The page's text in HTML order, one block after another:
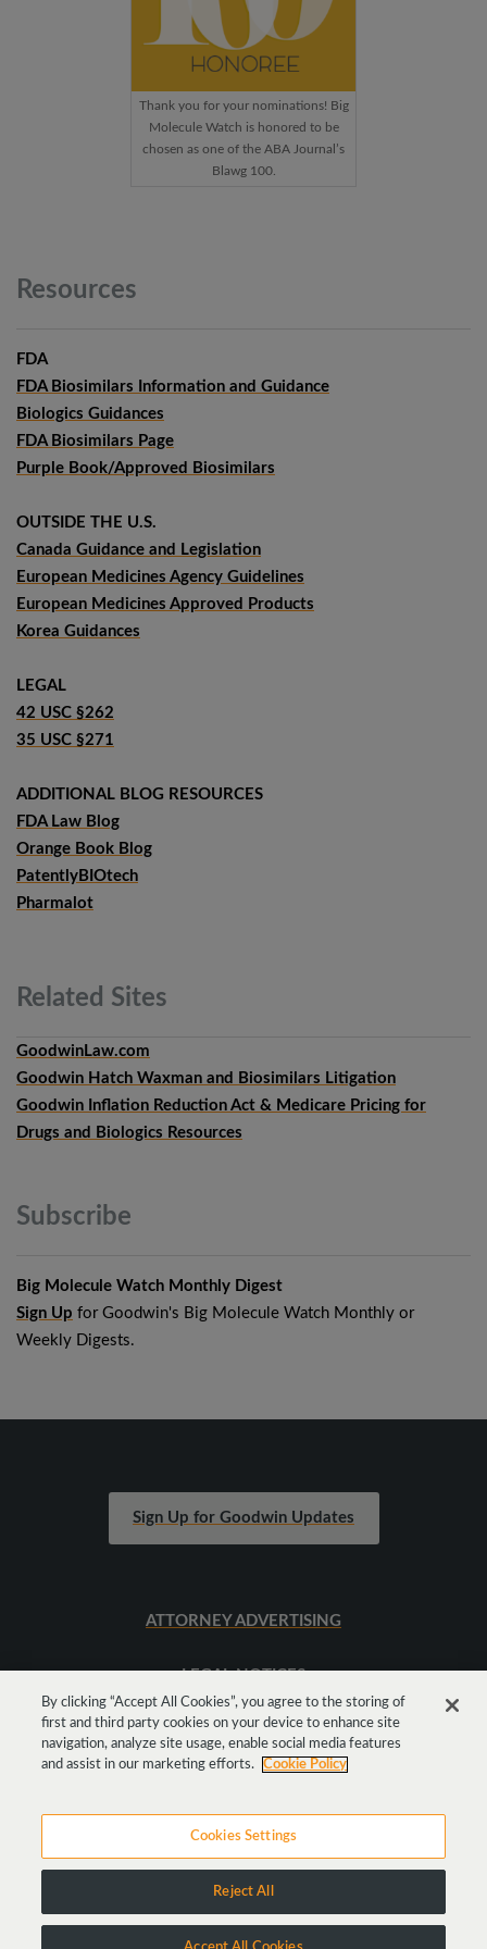
Thank you for your nominations! Big
Molecule Watch is honored to be
chosen as one of the ABA Journal’s
Blawg 100.
Resources
FDA
FDA Biosimilars Information and Guidance
Biologics Guidances
FDA Biosimilars Page
Purple Book/Approved Biosimilars
OUTSIDE THE U.S.
Canada Guidance and Legislation
European Medicines Agency Guidelines
European Medicines Approved Products
Korea Guidances
LEGAL
42 USC §262
35 USC §271
ADDITIONAL BLOG RESOURCES
FDA Law Blog
Orange Book Blog
PatentlyBIOtech
Pharmalot
Related Sites
GoodwinLaw.com
Goodwin Hatch Waxman and Biosimilars Litigation
Goodwin Inflation Reduction Act & Medicare Pricing for
Drugs and Biologics Resources
Subscribe
Big Molecule Watch Monthly Digest
Sign Up for Goodwin's Big Molecule Watch Monthly or
Weekly Digests.
Sign Up for Goodwin Updates
ATTORNEY ADVERTISING
LEGAL NOTICES
SITEMAP
Copyright © 2026 Goodwin Procter LLP
By clicking “Accept All Cookies”, you agree to the storing of
first and third party cookies on your device to enhance site
navigation, analyze site usage, enable social media features
and assist in our marketing efforts.
Cookie Policy
Cookies Settings
Reject All